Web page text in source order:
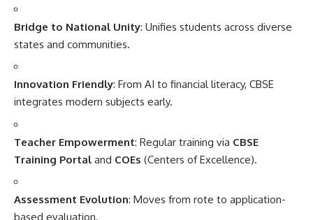
Bridge to National Unity: Unifies students across diverse
states and communities.
Innovation Friendly: From AI to financial literacy, CBSE
integrates modern subjects early.
Teacher Empowerment: Regular training via CBSE
Training Portal and COEs (Centers of Excellence).
Assessment Evolution: Moves from rote to application-
based evaluation.